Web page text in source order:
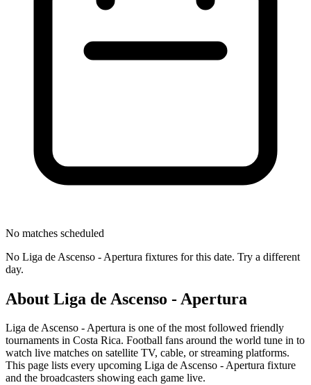
No matches scheduled
No Liga de Ascenso - Apertura fixtures for this date. Try a different
day.
About Liga de Ascenso - Apertura
Liga de Ascenso - Apertura is one of the most followed friendly
tournaments in Costa Rica. Football fans around the world tune in to
watch live matches on satellite TV, cable, or streaming platforms.
This page lists every upcoming Liga de Ascenso - Apertura fixture
and the broadcasters showing each game live.